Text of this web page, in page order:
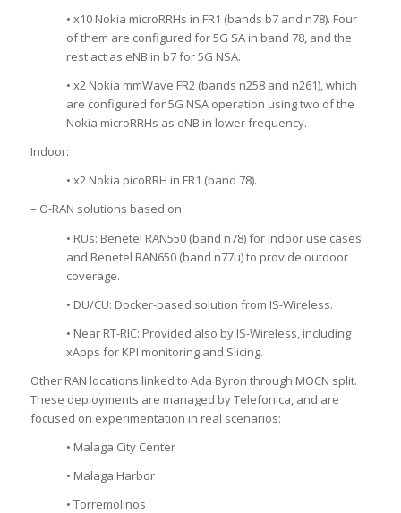
• x10 Nokia microRRHs in FR1 (bands b7 and n78). Four
of them are configured for 5G SA in band 78, and the
rest act as eNB in b7 for 5G NSA.
• x2 Nokia mmWave FR2 (bands n258 and n261), which
are configured for 5G NSA operation using two of the
Nokia microRRHs as eNB in lower frequency.
Indoor:
• x2 Nokia picoRRH in FR1 (band 78).
– O-RAN solutions based on:
• RUs: Benetel RAN550 (band n78) for indoor use cases
and Benetel RAN650 (band n77u) to provide outdoor
coverage.
• DU/CU: Docker-based solution from IS-Wireless.
• Near RT-RIC: Provided also by IS-Wireless, including
xApps for KPI monitoring and Slicing.
Other RAN locations linked to Ada Byron through MOCN split.
These deployments are managed by Telefonica, and are
focused on experimentation in real scenarios:
• Malaga City Center
• Malaga Harbor
• Torremolinos